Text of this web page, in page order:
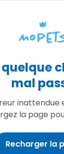
quelque
mal
inattendue
la page
Recharger la